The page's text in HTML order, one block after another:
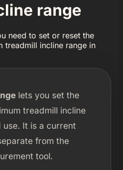
range
need to set or reset the
treadmill incline range in
lets you set the
treadmill incline
use. It is a current
from the
tool.